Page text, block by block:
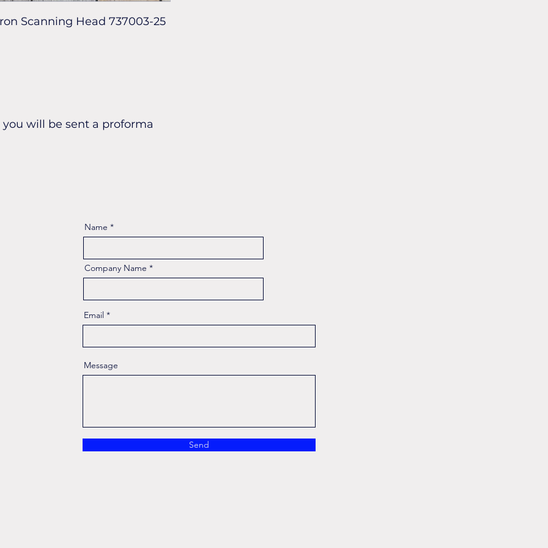
Scanning Head 737003-25
will be sent a proforma
Name
Company Name
Email
Message
Send